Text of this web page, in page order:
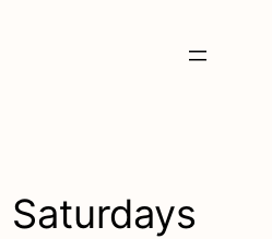
Saturdays